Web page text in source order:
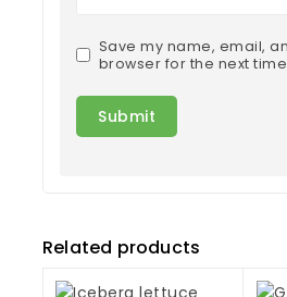
Save my name, email,
browser for the next
Related products